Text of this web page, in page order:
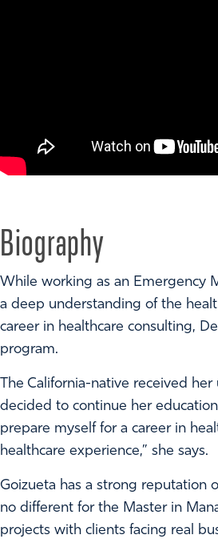
Biography
While working as an Emergency
a deep understanding of the
career in healthcare consulting,
program.
The California-native received
decided to continue her
prepare myself for a career in
healthcare experience,” she says.
Goizueta has a strong reputation
no different for the Master in
projects with clients facing real